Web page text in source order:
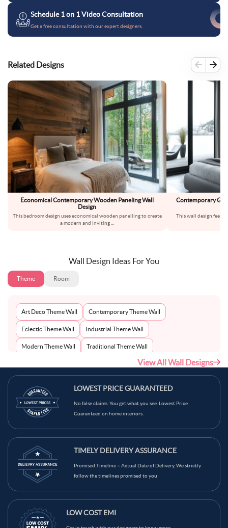
Schedule 1 on 1 Video Consultation
Get a free consultation with our expert designers.
Related Designs
Economical Contemporary Wooden Paneling Wall
Design
This bedroom design uses economical wooden panelling to create
a modern and inviting
Contemporary
This wall design feels
Wall Design Ideas For You
Theme Room
Art Deco Theme Wall Contemporary Theme Wall
Eclectic Theme Wall Industrial Theme Wall
Modern Theme Wall Traditional Theme Wall
Vintage Theme WallView All Wall Designs
LOWEST PRICE GUARANTEED
No false claims. You get what you see. Lowest Price
Guaranteed on home interiors.
TIMELY DELIVERY ASSURANCE
Promised Timeline = Actual Date of Delivery. We strictly
follow the timelines promised to you
LOW COST EMI